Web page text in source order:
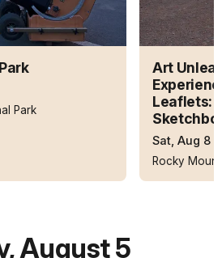
Park
Art
Leaflets:
Sat, Aug 8
Rocky
,August 5